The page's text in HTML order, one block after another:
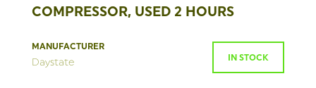
COMPRESSOR, USED 2 HOURS
MANUFACTURER
Daystate IN STOCK